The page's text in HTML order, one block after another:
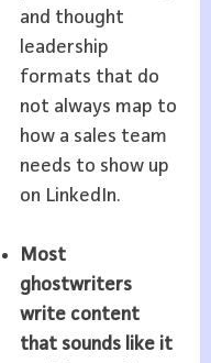
and thought
leadership
formats that do
not always map to
how a sales team
needs to show up
on LinkedIn.
Most
ghostwriters
write content
that sounds like it